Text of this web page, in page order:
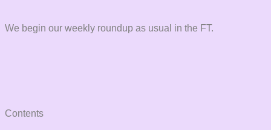
We begin our weekly roundup as usual in the FT.
Contents